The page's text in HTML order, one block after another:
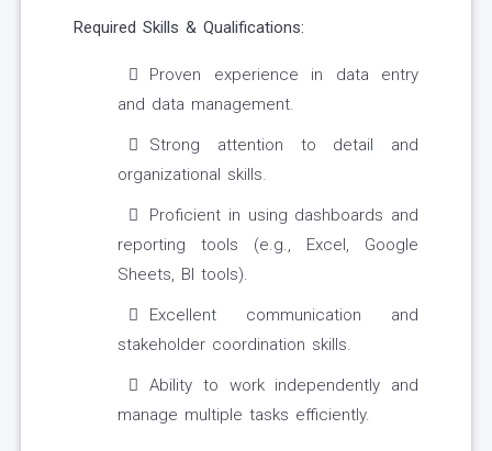
Required Skills & Qualifications:
Proven experience in data entry
and data management.
Strong attention to detail and
organizational skills.
Proficient in using dashboards and
reporting tools (e.g., Excel, Google
Sheets, BI tools).
Excellent communication and
stakeholder coordination skills.
Ability to work independently and
manage multiple tasks efficiently.